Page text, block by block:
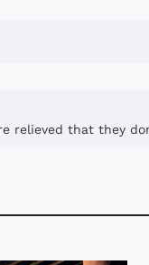
relieved that they